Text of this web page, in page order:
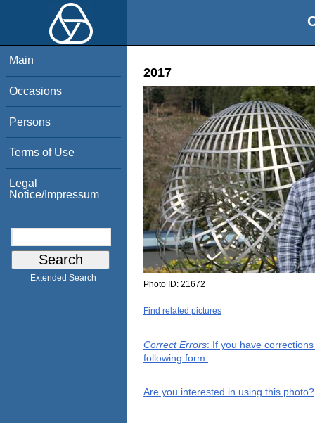
Main
Occasions
Persons
Terms of Use
Legal
Notice/Impressum
Extended Search
2017
Photo ID: 21672
Find related pictures
Correct Errors: If you have
following form.
Are you interested in using this photo?